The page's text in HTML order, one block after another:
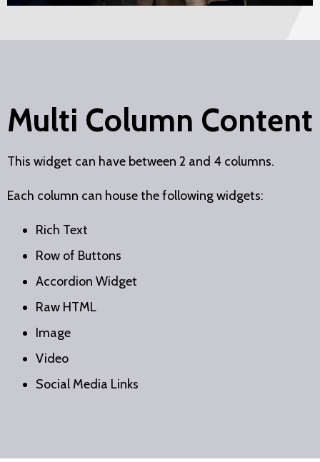
Multi Column Content
This widget can have between 2 and 4 columns.
Each column can house the following widgets:
Rich Text
Row of Buttons
Accordion Widget
Raw HTML
Image
Video
Social Media Links